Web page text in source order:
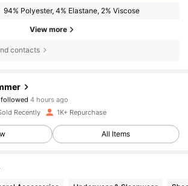
94% Polyester, 4% Elastane, 2% Viscose
View more
contacts
followed 4 hours ago
browsing
4K Followers
Recently 1K+ Repurchase
All Items